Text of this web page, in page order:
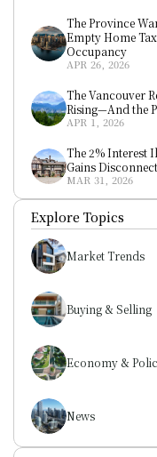
The Province
Empty Home
Occupancy
APR 26, 2026
The Vancouver
Rising—And the
APR 1, 2026
The 2% Interest
Gains
MAR 31, 2026
Explore Topics
Market Trends
Buying & Selling
Economy &
News